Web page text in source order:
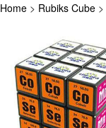
Home > Rubiks Cube >